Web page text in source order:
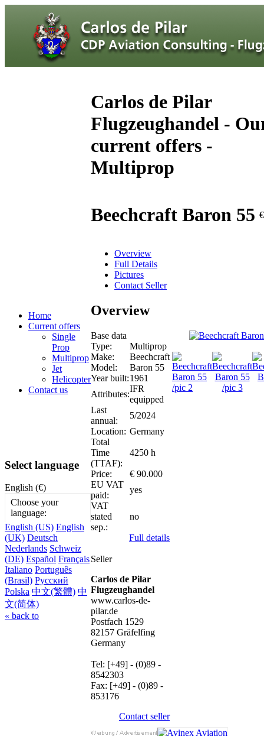
Home
Current offers
Single
Prop
Multiprop
Jet
Helicopter
Contact us
Select language
English (€)
Choose your
language:
English (US) English
(UK) Deutsch
Nederlands Schweiz
(DE) Español Français
Italiano Português
(Brasil) Русский
Polska 中文(繁體) 中
文(简体)
« back to
Carlos de Pilar
Flugzeughandel -
current offers -
Multiprop
Beechcraft Baron 55
Overview
Full Details
Pictures
Contact Seller
Overview
Base data
Type:
Multiprop
Make:
Beechcraft
Model:
Baron 55
Year built:1961
Attributes:
IFR
equipped
Last
annual:
5/2024
Location: Germany
Total
Time
(TTAF):
4250 h
Price:
€ 90.000
EU VAT
paid:
yes
VAT
stated
sep.:
no
Full details
Seller
Carlos de Pilar
Flugzeughandel
www.carlos-de-
pilar.de
Postfach 1529
82157 Gräfelfing
Germany
Tel: [+49] - (0)89 -
8542303
Fax: [+49] - (0)89 -
853176
Contact seller